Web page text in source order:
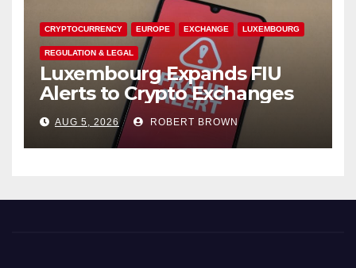
CRYPTOCURRENCY EUROPE EXCHANGE LUXEMBOURG
REGULATION & LEGAL
Luxembourg Expands FIU
Alerts to Crypto Exchanges
AUG 5, 2026 ROBERT BROWN